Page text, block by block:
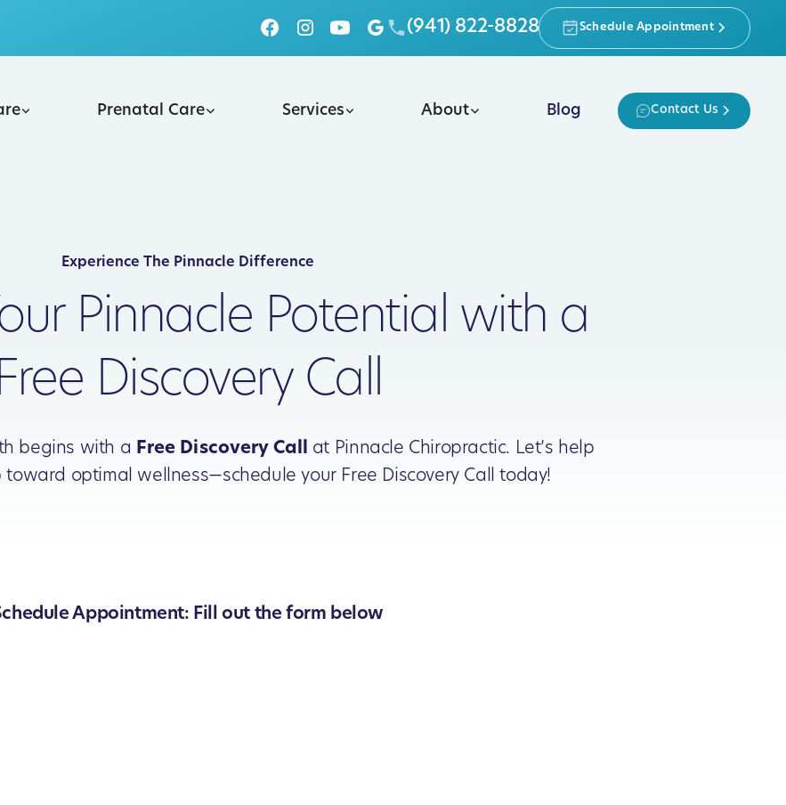
(941) 822-8828 Schedule Appointment
Prenatal Care Services About Blog Contact Us
Experience The Pinnacle Difference
Pinnacle Potential with a
Discovery Call
begins with a Free Discovery Call at Pinnacle Chiropractic. Let’s help
optimal wellness—schedule your Free Discovery Call today!
Appointment: Fill out the form below